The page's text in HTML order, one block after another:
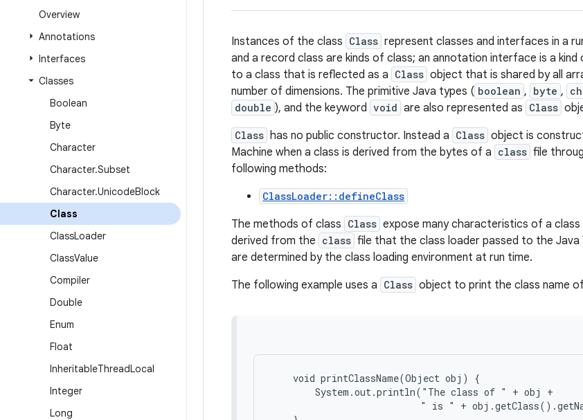
Overview
Annotations
Interfaces
Classes
Boolean
Byte
Character
Character.Subset
Character.UnicodeBlock
Class
ClassLoader
ClassValue
Compiler
Double
Enum
Float
InheritableThreadLocal
Integer
Long
Instances of the class Class represent classes and interfaces in a
and a record class are kinds of class; an annotation interface is a
to a class that is reflected as a Class object that is shared by all
number of dimensions. The primitive Java types ( boolean , byte ,
double ), and the keyword void are also represented as Class
Class has no public constructor. Instead a Class object is
Machine when a class is derived from the bytes of a class file
following methods:
ClassLoader::defineClass
The methods of class Class expose many characteristics of a
derived from the class file that the class loader passed to the
are determined by the class loading environment at run time.
The following example uses a Class object to print the class name
    void printClassName(Object obj) {
        System.out.println("The class of " + obj +
" is " +